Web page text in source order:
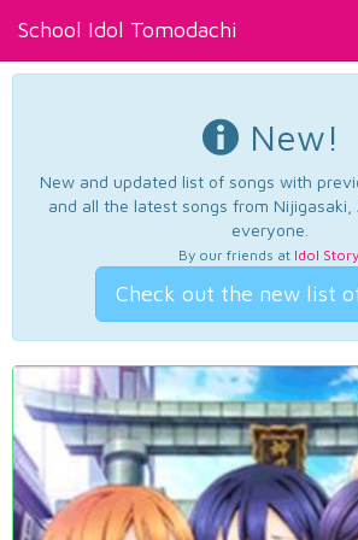
School Idol Tomodachi
New!
New and updated list of songs with
and all the latest songs from Nijigasaki,
everyone.
By our friends at Idol Story
Check out the new list